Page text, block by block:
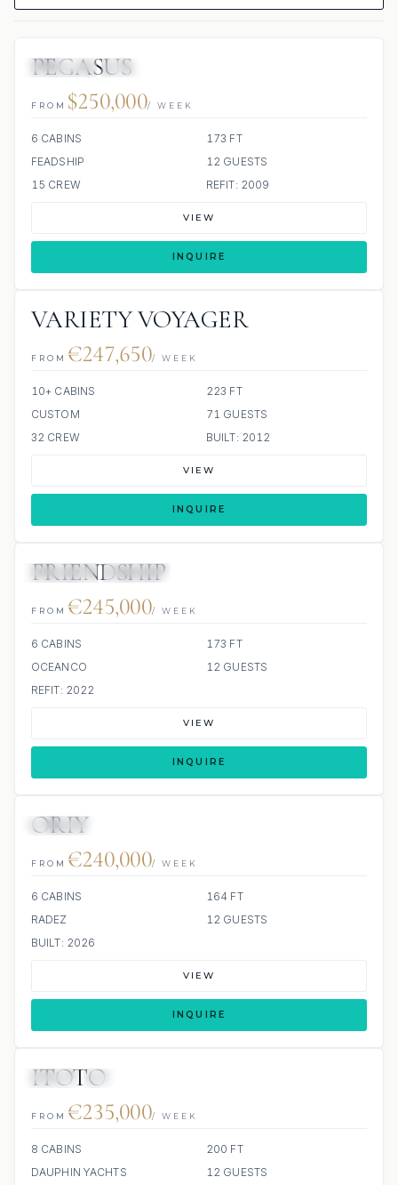
JETSKIS: 3
PEGASUS
FROM $250,000/ WEEK
6 CABINS
173 FT
FEADSHIP
12 GUESTS
15 CREW
REFIT: 2009
VIEW
INQUIRE
VARIETY VOYAGER
FROM €247,650/ WEEK
10+ CABINS
223 FT
CUSTOM
71 GUESTS
32 CREW
BUILT: 2012
VIEW
INQUIRE
FRIENDSHIP
FROM €245,000/ WEEK
6 CABINS
173 FT
OCEANCO
12 GUESTS
REFIT: 2022
VIEW
INQUIRE
ORIY
FROM €240,000/ WEEK
6 CABINS
164 FT
RADEZ
12 GUESTS
BUILT: 2026
VIEW
INQUIRE
ITOTO
FROM €235,000/ WEEK
8 CABINS
200 FT
DAUPHIN YACHTS
12 GUESTS